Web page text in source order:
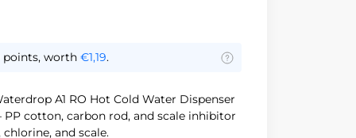
points, worth €1,19.
A1 RO Hot Cold Water Dispenser
PP cotton, carbon rod, and scale inhibitor
and scale.